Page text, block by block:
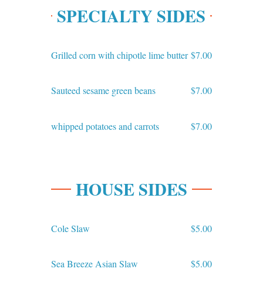
SPECIALTY SIDES
Grilled corn with chipotle lime butter $7.00
Sauteed sesame green beans $7.00
whipped potatoes and carrots $7.00
HOUSE SIDES
Cole Slaw $5.00
Sea Breeze Asian Slaw $5.00